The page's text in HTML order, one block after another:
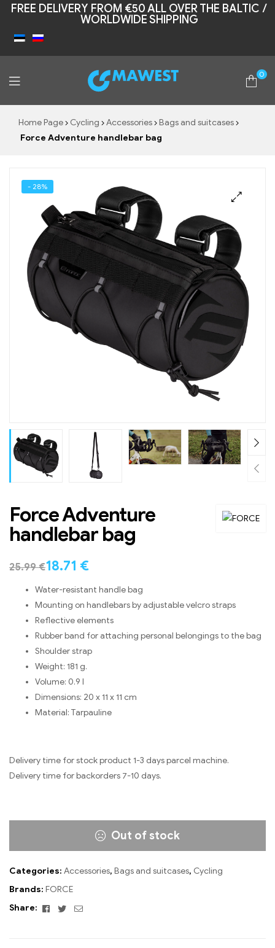
FREE DELIVERY FROM €50 ALL OVER THE BALTIC /
WORLDWIDE SHIPPING
Mawest
0
Home Page Cycling Accessories
Bags and suitcases
Force Adventure handlebar bag
- 28%
Force Adventure
handlebar bag
25.99€18.71 €
Water-resistant handle bag
Mounting on handlebars by adjustable velcro straps
Reflective elements
Rubber band for attaching personal belongings to the bag
Shoulder strap
Weight: 181 g.
Volume: 0.9 l
Dimensions: 20 x 11 x 11 cm
Material: Tarpauline
Delivery time for stock product 1-3 days parcel machine.
Delivery time for backorders 7-10 days.
Out of stock
Categories: Accessories, Bags and suitcases, Cycling
Brands: FORCE
Share:
Facebook
TwitterEmail